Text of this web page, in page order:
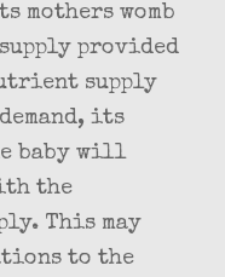
mothers womb
provided
supply
its
baby will
the
This may
to the